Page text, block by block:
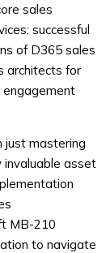
sales
successful
of D365 sales
architects for
engagement
just mastering
invaluable asset
MB-210
to navigate